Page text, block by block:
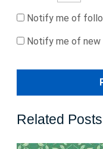
Notify me of
Notify me of new
Related Posts